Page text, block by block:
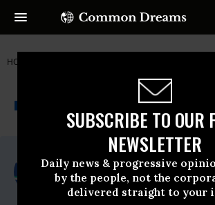
SUBSCRIBE TO OUR
NEWSLETTER
Daily news & progressive
by the people, not the
delivered straight to your
HOME
NEWSWIRE A project of
For Immediate Release
Thursday March, 09 2017,
Public Citizen